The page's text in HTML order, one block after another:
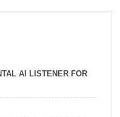
AI LISTENER FOR